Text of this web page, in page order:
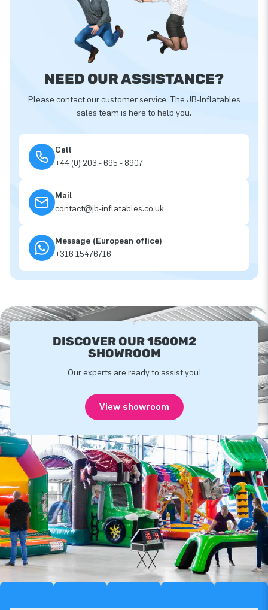
NEED OUR ASSISTANCE?
Please contact our customer service. The JB-Inflatables
sales team is here to help you.
Call
+44 (0) 203 - 695 - 8907
Mail
contact@jb-inflatables.co.uk
Message (European office)
+316 15476716
DISCOVER OUR 1500M2
SHOWROOM
Our experts are ready to assist you!
View showroom